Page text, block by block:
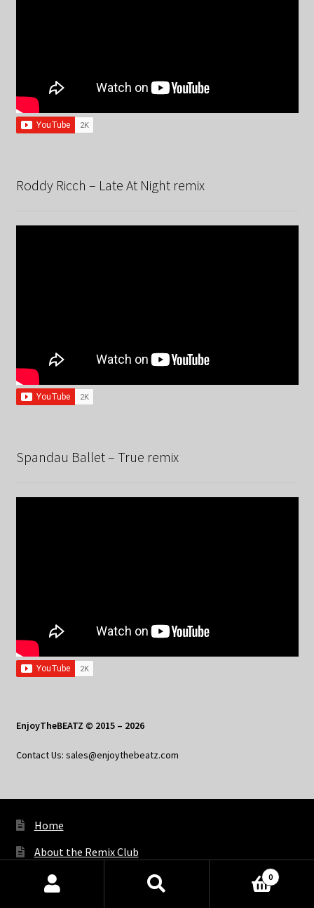
Roddy Ricch – Late At Night remix
Spandau Ballet – True remix
EnjoyTheBEATZ © 2015 – 2026
Contact Us: sales@enjoythebeatz.com
Home
About the Remix Club
What’s New
Products
0